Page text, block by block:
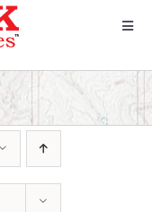
About Us
We Serve
Bandana